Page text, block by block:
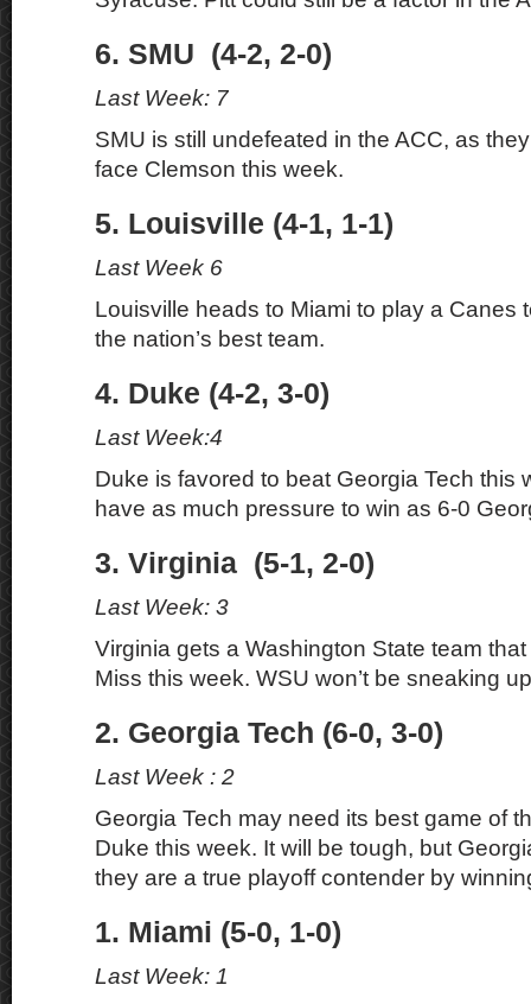
6. SMU (4-2, 2-0)
Last Week: 7
SMU is still undefeated in the ACC, as
face Clemson this week.
5. Louisville (4-1, 1-1)
Last Week 6
Louisville heads to Miami to play a Canes
the nation’s best team.
4. Duke (4-2, 3-0)
Last Week:4
Duke is favored to beat Georgia Tech this
have as much pressure to win as 6-0
3. Virginia (5-1, 2-0)
Last Week: 3
Virginia gets a Washington State team
Miss this week. WSU won’t be sneaking
2. Georgia Tech (6-0, 3-0)
Last Week : 2
Georgia Tech may need its best game of
Duke this week. It will be tough, but
they are a true playoff contender by
1. Miami (5-0, 1-0)
Last Week: 1